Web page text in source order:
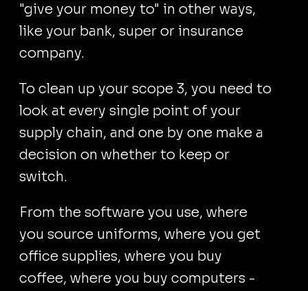
"give your money to" in other ways,
like your bank, super or insurance
company.
To clean up your scope 3, you need to
look at every single point of your
supply chain, and one by one make a
decision on whether to keep or
switch.
From the software you use, where
you source uniforms, where you get
office supplies, where you buy
coffee, where you buy computers -